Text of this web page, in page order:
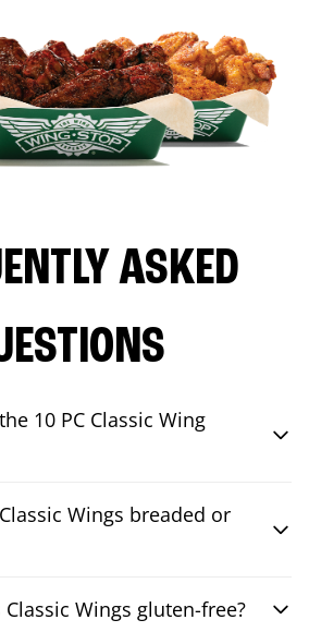
ASKED
10 PC Classic Wing
Wings breaded or
Wings gluten-free?